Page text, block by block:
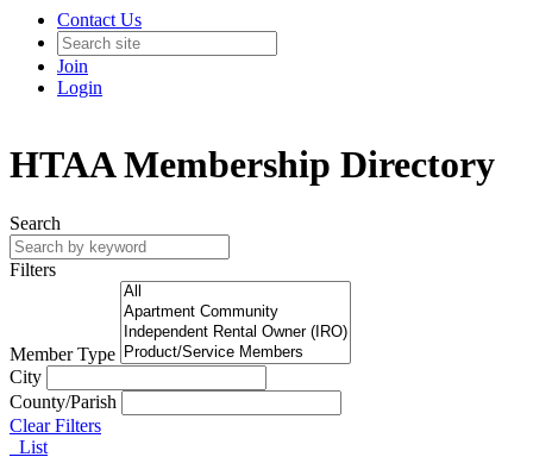
Contact Us
Join
Login
HTAA Membership Directory
Search
Filters
Member Type
City
County/Parish
Clear Filters
List